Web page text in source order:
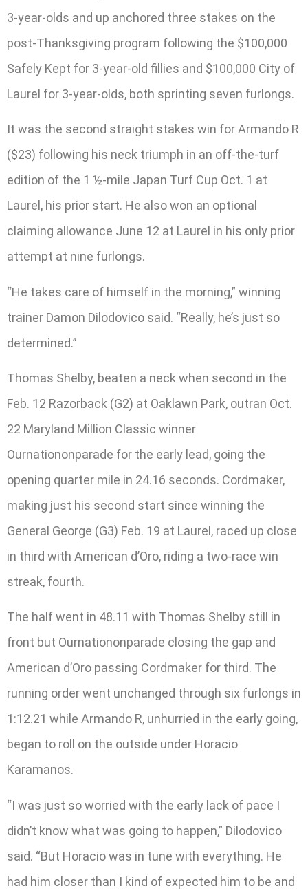
3-year-olds and up anchored three stakes on the
post-Thanksgiving program following the $100,000
Safely Kept for 3-year-old fillies and $100,000 City of
Laurel for 3-year-olds, both sprinting seven furlongs.
It was the second straight stakes win for Armando R
($23) following his neck triumph in an off-the-turf
edition of the 1 ½-mile Japan Turf Cup Oct. 1 at
Laurel, his prior start. He also won an optional
claiming allowance June 12 at Laurel in his only prior
attempt at nine furlongs.
“He takes care of himself in the morning,” winning
trainer Damon Dilodovico said. “Really, he’s just so
determined.”
Thomas Shelby, beaten a neck when second in the
Feb. 12 Razorback (G2) at Oaklawn Park, outran Oct.
22 Maryland Million Classic winner
Ournationonparade for the early lead, going the
opening quarter mile in 24.16 seconds. Cordmaker,
making just his second start since winning the
General George (G3) Feb. 19 at Laurel, raced up close
in third with American d’Oro, riding a two-race win
streak, fourth.
The half went in 48.11 with Thomas Shelby still in
front but Ournationonparade closing the gap and
American d’Oro passing Cordmaker for third. The
running order went unchanged through six furlongs in
1:12.21 while Armando R, unhurried in the early going,
began to roll on the outside under Horacio
Karamanos.
“I was just so worried with the early lack of pace I
didn’t know what was going to happen,” Dilodovico
said. “But Horacio was in tune with everything. He
had him closer than I kind of expected him to be and